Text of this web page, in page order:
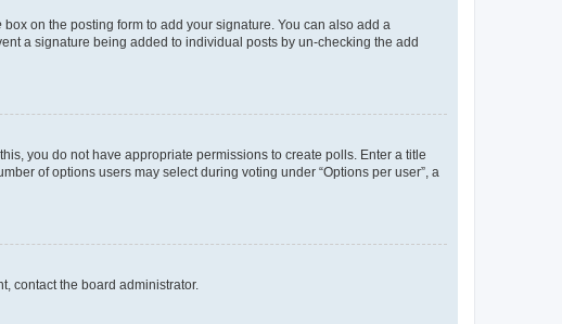
box on the posting form to add your signature. You can also add a
a signature being added to individual posts by un-checking the add
you do not have appropriate permissions to create polls. Enter a title
of options users may select during voting under “Options per user”, a
contact the board administrator.